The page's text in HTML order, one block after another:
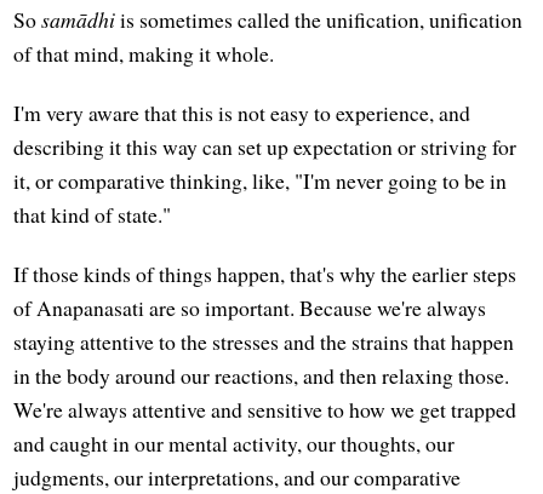
Sosamādhiis sometimes called the unification, unification
of that mind, making it whole.
I'm very aware that this is not easy to experience, and
describing it this way can set up expectation or striving for
it, or comparative thinking, like, "I'm never going to be in
that kind of state."
If those kinds of things happen, that's why the earlier steps
of Anapanasati are so important. Because we're always
staying attentive to the stresses and the strains that happen
in the body around our reactions, and then relaxing those.
We're always attentive and sensitive to how we get trapped
and caught in our mental activity, our thoughts, our
judgments, our interpretations, and our comparative